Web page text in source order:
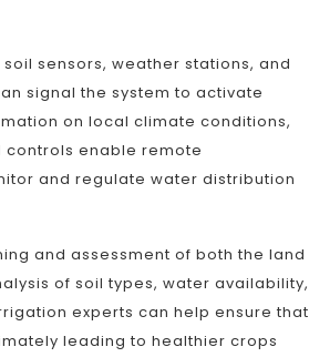
sensors, weather stations, and
signal the system to activate
on local climate conditions,
enable remote
and regulate water distribution
and assessment of both the land
of soil types, water availability,
experts can help ensure that
leading to healthier crops